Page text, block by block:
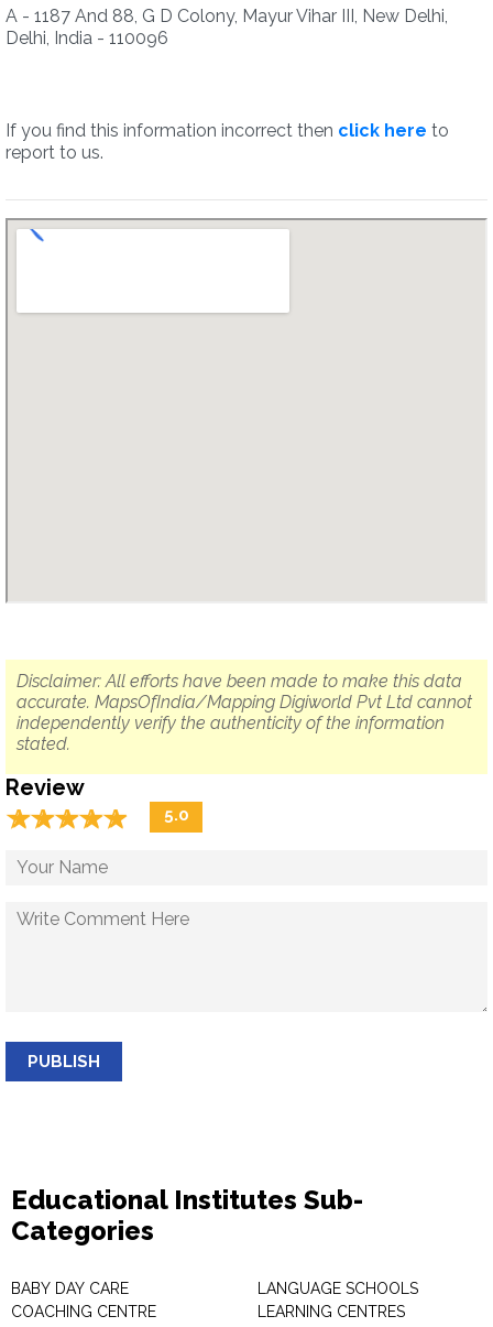
A - 1187 And 88, G D Colony, Mayur Vihar III, New Delhi,
Delhi, India - 110096
If you find this information incorrect then click here to
report to us.
Disclaimer: All efforts have been made to make this data
accurate. MapsOfIndia/Mapping Digiworld Pvt Ltd cannot
independently verify the authenticity of the information
stated.
Review
☆☆☆☆☆
★★★★★ 5.0
PUBLISH
Educational Institutes Sub-
Categories
BABY DAY CARE
COACHING CENTRE
LANGUAGE SCHOOLS
LEARNING CENTRES